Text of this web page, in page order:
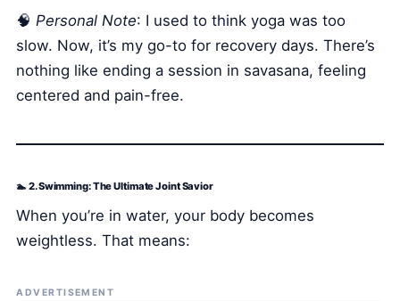
🧠 Personal Note: I used to think yoga was too
slow. Now, it’s my go-to for recovery days. There’s
nothing like ending a session in savasana, feeling
centered and pain-free.
🏊 2. Swimming: The Ultimate Joint Savior
When you’re in water, your body becomes
weightless. That means:
ADVERTISEMENT